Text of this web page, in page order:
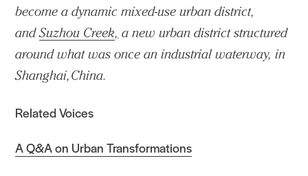
become a dynamic mixed-use urban district,
andSuzhou Creek, a new urban district structured
around what was once an industrial waterway, in
Shanghai, China.
Related Voices
A Q&A on Urban Transformations